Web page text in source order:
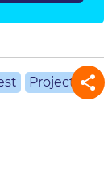
Projects